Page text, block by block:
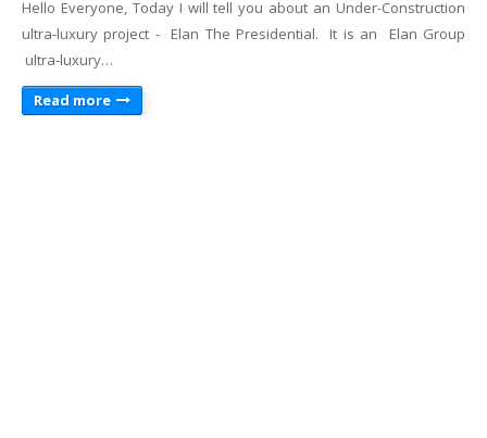
Hello Everyone, Today I will tell you about an Under-Construction
ultra-luxury project - Elan The Presidential. It is an Elan Group
ultra-luxury…
Read more